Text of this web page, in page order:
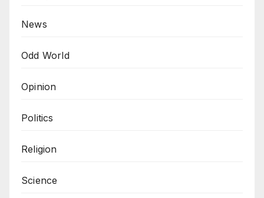
News
Odd World
Opinion
Politics
Religion
Science